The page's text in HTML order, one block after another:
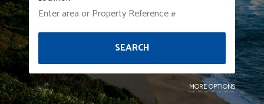
SEARCH
MORE OPTIONS